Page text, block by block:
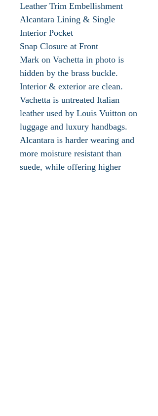
Leather Trim Embellishment
Alcantara Lining & Single
Interior Pocket
Snap Closure at Front
Mark on Vachetta in photo is
hidden by the brass buckle.
Interior & exterior are clean.
Vachetta is untreated Italian
leather used by Louis Vuitton on
luggage and luxury handbags.
Alcantara is harder wearing and
more moisture resistant than
suede, while offering higher